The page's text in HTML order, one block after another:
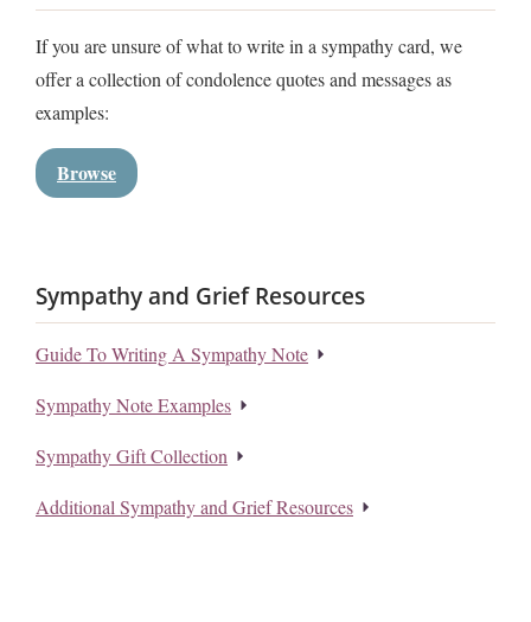
If you are unsure of what to write in a sympathy card, we
offer a collection of condolence quotes and messages as
examples:
Browse
Sympathy and Grief Resources
Guide To Writing A Sympathy Note
Sympathy Note Examples
Sympathy Gift Collection
Additional Sympathy and Grief Resources